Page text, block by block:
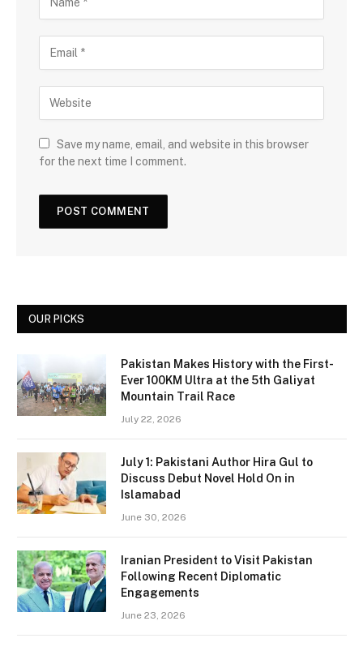
Save my name, email, and website in this browser
for the next time I comment.
OUR PICKS
Pakistan Makes History with the First-
Ever 100KM Ultra at the 5th Galiyat
Mountain Trail Race
July 22, 2026
July 1: Pakistani Author Hira Gul to
Discuss Debut Novel Hold On in
Islamabad
June 30, 2026
Iranian President to Visit Pakistan
Following Recent Diplomatic
Engagements
June 23, 2026